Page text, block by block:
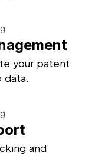
your patent
data.
and